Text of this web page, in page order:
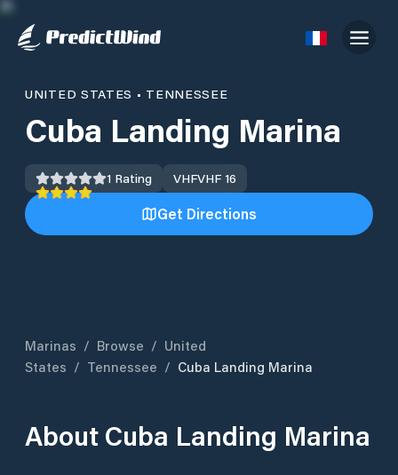
UNITED STATES • TENNESSEE
Cuba Landing Marina
1 Rating VHFVHF 16
Get Directions
Marinas / Browse / United
States / Tennessee / Cuba Landing Marina
About Cuba Landing Marina